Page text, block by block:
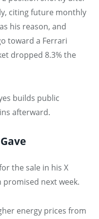
citing future monthly
his reason, and
toward a Ferrari
dropped 8.3% the
builds public
afterward.
the sale in his X
next week.
energy prices from